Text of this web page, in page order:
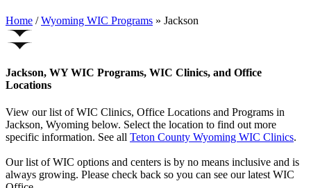
Home / Wyoming WIC Programs » Jackson
Jackson, WY WIC Programs, WIC Clinics, and Office
Locations
View our list of WIC Clinics, Office Locations and Programs in
Jackson, Wyoming below. Select the location to find out more
specific information. See all Teton County Wyoming WIC Clinics.
Our list of WIC options and centers is by no means inclusive and is
always growing. Please check back so you can see our latest WIC